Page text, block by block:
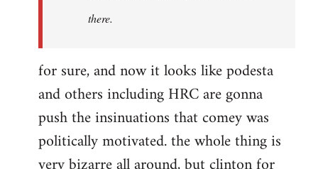
there.
for sure, and now it looks like podesta
and others including HRC are gonna
push the insinuations that comey was
politically motivated. the whole thing is